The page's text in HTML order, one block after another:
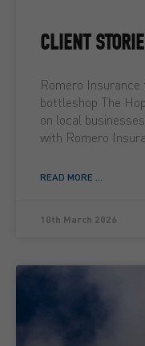
CLIENT
Romero
bottleshop The
on local
with Romero
READ MORE ...
10th March 2026